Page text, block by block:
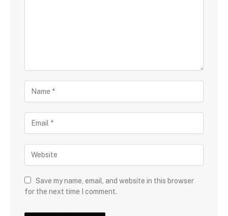
Save my name, email, and website in this browser
for the next time I comment.